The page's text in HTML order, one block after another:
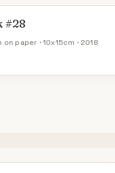
#28
paper · 10x15cm · 2018